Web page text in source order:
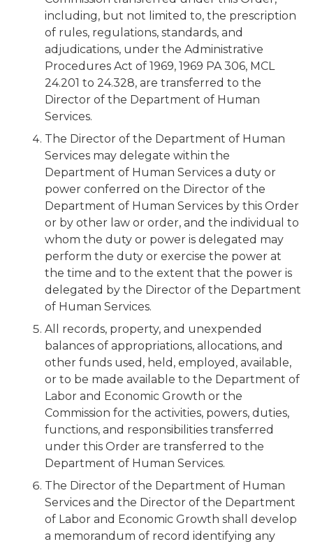
including, but not limited to, the prescription
of rules, regulations, standards, and
adjudications, under the Administrative
Procedures Act of 1969, 1969 PA 306, MCL
24.201 to 24.328, are transferred to the
Director of the Department of Human
Services.
The Director of the Department of Human
Services may delegate within the
Department of Human Services a duty or
power conferred on the Director of the
Department of Human Services by this Order
or by other law or order, and the individual to
whom the duty or power is delegated may
perform the duty or exercise the power at
the time and to the extent that the power is
delegated by the Director of the Department
of Human Services.
All records, property, and unexpended
balances of appropriations, allocations, and
other funds used, held, employed, available,
or to be made available to the Department of
Labor and Economic Growth or the
Commission for the activities, powers, duties,
functions, and responsibilities transferred
under this Order are transferred to the
Department of Human Services.
The Director of the Department of Human
Services and the Director of the Department
of Labor and Economic Growth shall develop
a memorandum of record identifying any